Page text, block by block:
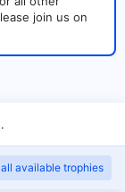
join us on
available trophies